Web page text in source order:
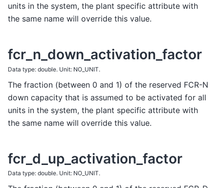
units in the system, the plant specific attribute with
the same name will override this value.
fcr_n_down_activation_factor
Data type: double. Unit: NO_UNIT.
The fraction (between 0 and 1) of the reserved FCR-N
down capacity that is assumed to be activated for all
units in the system, the plant specific attribute with
the same name will override this value.
fcr_d_up_activation_factor
Data type: double. Unit: NO_UNIT.